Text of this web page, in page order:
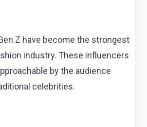
Z have become the strongest
industry. These influencers
by the audience
celebrities.